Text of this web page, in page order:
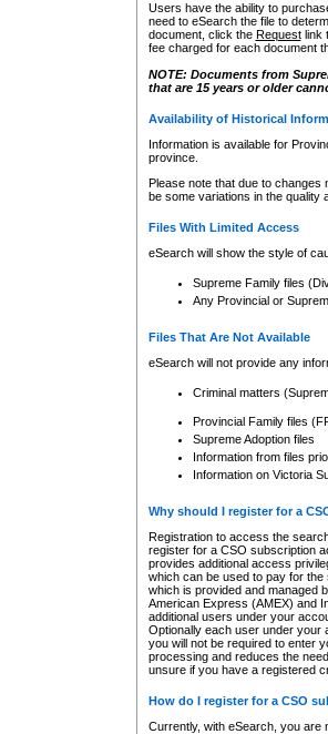
Users have the ability to
need to eSearch the file to
document, click the Requestlink
fee charged for each document
NOTE: Documents from
that are 15 years or older
Availability of Historical
Information is available for
province.
Please note that due to
be some variations in the quality
Files With Limited Access
eSearch will show the style of
Supreme Family files
Any Provincial or
Files That Are Not Available
eSearch will not provide any
Criminal matters
Provincial Family files
Supreme Adoption files
Information from files
Information on Victoria
Why should I register for a
Registration to access the
register for a CSO subscription
provides additional access
which can be used to pay for
which is provided and managed
American Express (AMEX) and
additional users under your
Optionally each user under your
you will not be required to enter
processing and reduces the
unsure if you have a registered
How do I register for a CSO
Currently, with eSearch, you are